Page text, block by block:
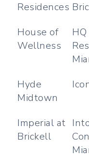
Residences
House of
Wellness
HQ
Hyde
Midtown
Imperial at
Brickell